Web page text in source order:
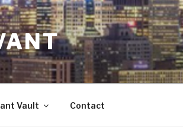
Vault Contact